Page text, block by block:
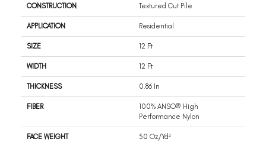
CONSTRUCTION Textured Cut Pile
APPLICATION Residential
SIZE 12 Ft
WIDTH 12 Ft
THICKNESS 0.86 In
FIBER
100% ANSO® High
Performance Nylon
FACE WEIGHT 50 Oz/yd²